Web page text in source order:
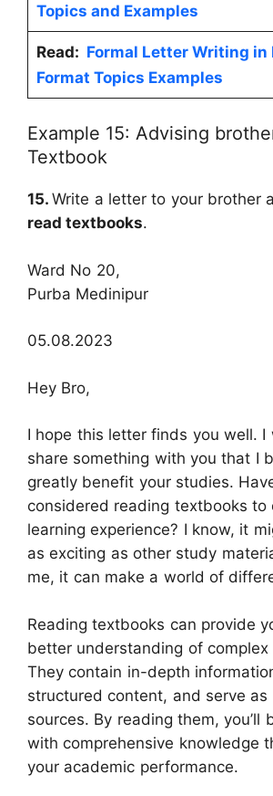
Topics and Examples
Read: Formal Letter Writing in
Format Topics Examples
Example 15: Advising
Textbook
15.Write a letter to your brother
read textbooks.
Ward No 20,
Purba Medinipur
05.08.2023
Hey Bro,
I hope this letter finds you well. I
share something with you that I
greatly benefit your studies.
considered reading textbooks to
learning experience? I know, it
as exciting as other study
me, it can make a world of
Reading textbooks can provide
better understanding of complex
They contain in-depth
structured content, and serve as
sources. By reading them, you’ll
with comprehensive knowledge
your academic performance.